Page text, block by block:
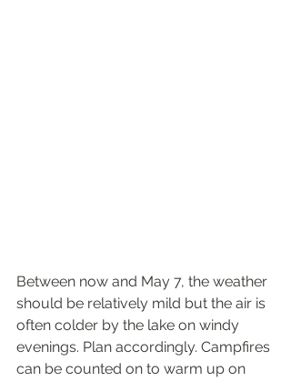
Between now and May 7, the weather
should be relatively mild but the air is
often colder by the lake on windy
evenings. Plan accordingly. Campfires
can be counted on to warm up on